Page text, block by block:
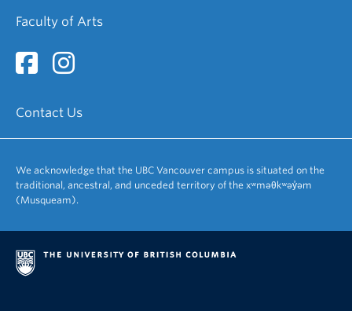
Faculty of Arts
Contact Us
We acknowledge that the UBC Vancouver campus is situated on the
traditional, ancestral, and unceded territory of the xʷməθkʷəy̓əm
(Musqueam).